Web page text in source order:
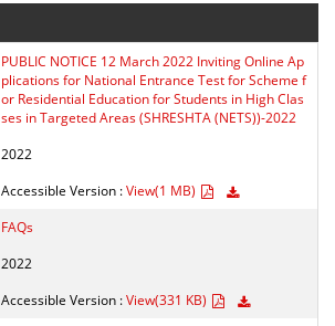
PUBLIC NOTICE 12 March 2022 Inviting Online Ap
plications for National Entrance Test for Scheme f
or Residential Education for Students in High Clas
ses in Targeted Areas (SHRESHTA (NETS))-2022
2022
Accessible Version :View(1 MB)
FAQs
2022
Accessible Version :View(331 KB)